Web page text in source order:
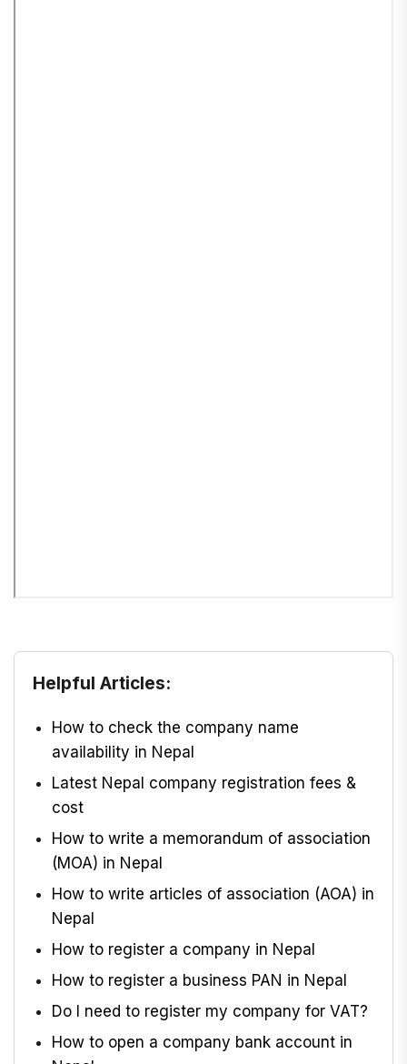
Helpful Articles:
How to check the company name
availability in Nepal
Latest Nepal company registration fees &
cost
How to write a memorandum of association
(MOA) in Nepal
How to write articles of association (AOA) in
Nepal
How to register a company in Nepal
How to register a business PAN in Nepal
Do I need to register my company for VAT?
How to open a company bank account in